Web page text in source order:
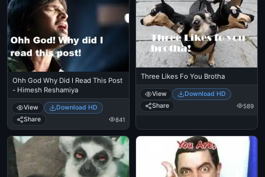
Ohh God Why Did I Read This Post
- Himesh Reshamiya
View
Download HD
Share
841
Three Likes Fo You Brotha
View
Download HD
Share
589